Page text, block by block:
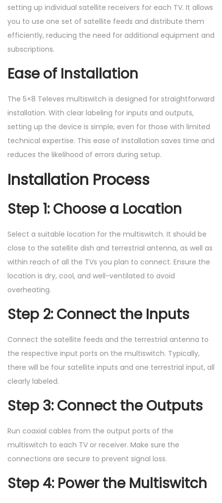
setting up individual satellite receivers for each TV. It allows
you to use one set of satellite feeds and distribute them
efficiently, reducing the need for additional equipment and
subscriptions.
Ease of Installation
The 5×8 Televes multiswitch is designed for straightforward
installation. With clear labeling for inputs and outputs,
setting up the device is simple, even for those with limited
technical expertise. This ease of installation saves time and
reduces the likelihood of errors during setup.
Installation Process
Step 1: Choose a Location
Select a suitable location for the multiswitch. It should be
close to the satellite dish and terrestrial antenna, as well as
within reach of all the TVs you plan to connect. Ensure the
location is dry, cool, and well-ventilated to avoid
overheating.
Step 2: Connect the Inputs
Connect the satellite feeds and the terrestrial antenna to
the respective input ports on the multiswitch. Typically,
there will be four satellite inputs and one terrestrial input, all
clearly labeled.
Step 3: Connect the Outputs
Run coaxial cables from the output ports of the
multiswitch to each TV or receiver. Make sure the
connections are secure to prevent signal loss.
Step 4: Power the Multiswitch